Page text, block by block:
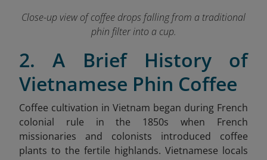
Close-up view of coffee drops falling from a traditional
phin filter into a cup.
2. A Brief History of
Vietnamese Phin Coffee
Coffee cultivation in Vietnam began during French
colonial rule in the 1850s when French
missionaries and colonists introduced coffee
plants to the fertile highlands. Vietnamese locals